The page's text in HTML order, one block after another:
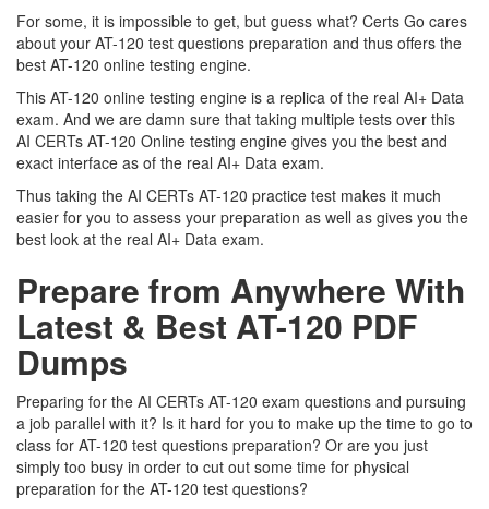
For some, it is impossible to get, but guess what? Certs Go cares
about your AT-120 test questions preparation and thus offers the
best AT-120 online testing engine.
This AT-120 online testing engine is a replica of the real AI+ Data
exam. And we are damn sure that taking multiple tests over this
AI CERTs AT-120 Online testing engine gives you the best and
exact interface as of the real AI+ Data exam.
Thus taking the AI CERTs AT-120 practice test makes it much
easier for you to assess your preparation as well as gives you the
best look at the real AI+ Data exam.
Prepare from Anywhere With
Latest & Best AT-120 PDF
Dumps
Preparing for the AI CERTs AT-120 exam questions and pursuing
a job parallel with it? Is it hard for you to make up the time to go to
class for AT-120 test questions preparation? Or are you just
simply too busy in order to cut out some time for physical
preparation for the AT-120 test questions?